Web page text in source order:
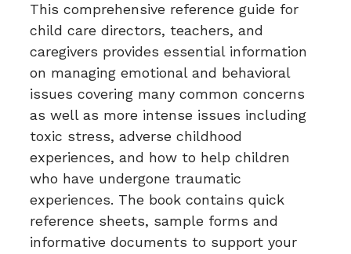
This comprehensive reference guide for
child care directors, teachers, and
caregivers provides essential information
on managing emotional and behavioral
issues covering many common concerns
as well as more intense issues including
toxic stress, adverse childhood
experiences, and how to help children
who have undergone traumatic
experiences. The book contains quick
reference sheets, sample forms and
informative documents to support your